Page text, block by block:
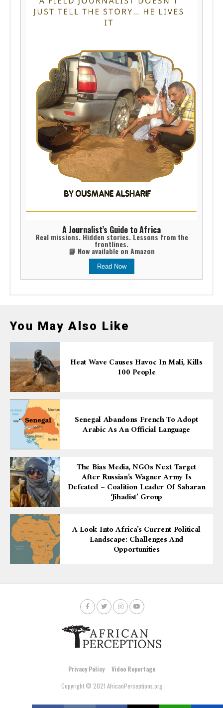
A Journalist’s Guide to Africa
Real missions. Hidden stories. Lessons from the
frontlines.
📘 Now available on Amazon
Read Now
You May Also Like
Heat Wave Causes Havoc In Mali, Kills
100 People
Senegal Abandons French To Adopt
Arabic As An Official Language
The Bias Media, NGOs Next Target
After Russian’s Wagner Army Is
Defeated – Coalition Leader Of Saharan
‘Jihadist’ Group
A Look Into Africa’s Current Political
Landscape: Challenges And
Opportunities
Privacy Policy
Video Reportage
Copyright © 2021 AfricanPerceptions.org